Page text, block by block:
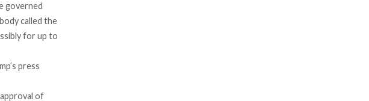
governed
called the
for up to
press
of